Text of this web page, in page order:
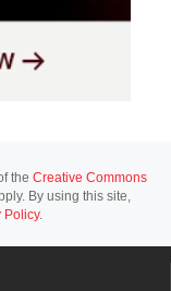
the Creative Commons
By using this site,
Policy.